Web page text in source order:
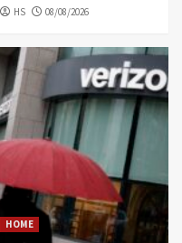
HS 08/08/2026
HOME